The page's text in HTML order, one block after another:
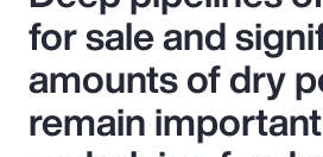
for sale and
amounts of dry
remain important